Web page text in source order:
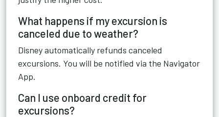
What happens if my excursion is
canceled due to weather?
Disney automatically refunds canceled
excursions. You will be notified via the Navigator
App.
Can I use onboard credit for
excursions?